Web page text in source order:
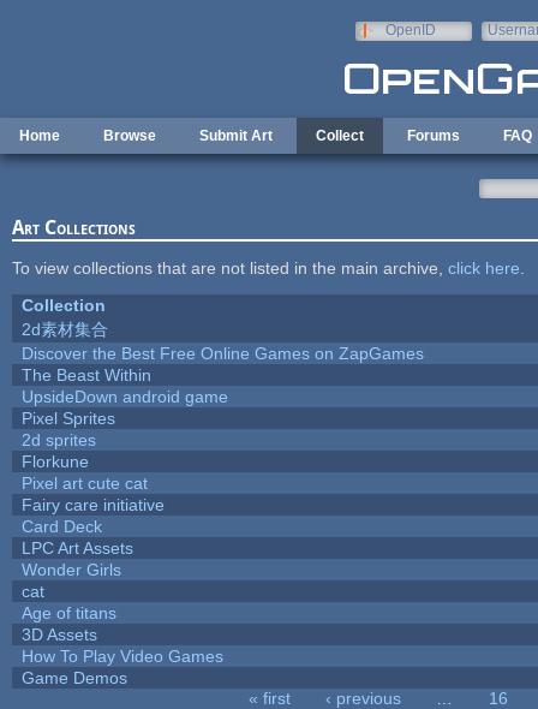
OpenID
Home Browse Submit Art Collect Forums FAQ
Art Collections
To view collections that are not listed in the main archive, click here
Collection
2d素材集合
Discover the Best Free Online Games on ZapGames
The Beast Within
UpsideDown android game
Pixel Sprites
2d sprites
Florkune
Pixel art cute cat
Fairy care initiative
Card Deck
LPC Art Assets
Wonder Girls
cat
Age of titans
3D Assets
How To Play Video Games
Game Demos
« first ‹ previous
16